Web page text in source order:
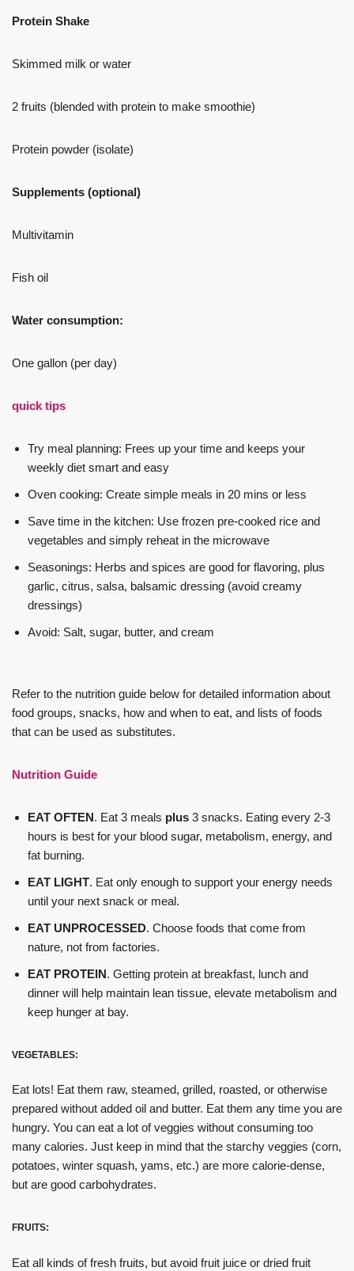
Protein Shake
Skimmed milk or water
2 fruits (blended with protein to make smoothie)
Protein powder (isolate)
Supplements (optional)
Multivitamin
Fish oil
Water consumption:
One gallon (per day)
quick tips
Try meal planning: Frees up your time and keeps your
weekly diet smart and easy
Oven cooking: Create simple meals in 20 mins or less
Save time in the kitchen: Use frozen pre-cooked rice and
vegetables and simply reheat in the microwave
Seasonings: Herbs and spices are good for flavoring, plus
garlic, citrus, salsa, balsamic dressing (avoid creamy
dressings)
Avoid: Salt, sugar, butter, and cream
Refer to the nutrition guide below for detailed information about
food groups, snacks, how and when to eat, and lists of foods
that can be used as substitutes.
Nutrition Guide
EAT OFTEN. Eat 3 meals plus 3 snacks. Eating every 2-3
hours is best for your blood sugar, metabolism, energy, and
fat burning.
EAT LIGHT. Eat only enough to support your energy needs
until your next snack or meal.
EAT UNPROCESSED. Choose foods that come from
nature, not from factories.
EAT PROTEIN. Getting protein at breakfast, lunch and
dinner will help maintain lean tissue, elevate metabolism and
keep hunger at bay.
VEGETABLES:
Eat lots! Eat them raw, steamed, grilled, roasted, or otherwise
prepared without added oil and butter. Eat them any time you are
hungry. You can eat a lot of veggies without consuming too
many calories. Just keep in mind that the starchy veggies (corn,
potatoes, winter squash, yams, etc.) are more calorie-dense,
but are good carbohydrates.
FRUITS:
Eat all kinds of fresh fruits, but avoid fruit juice or dried fruit